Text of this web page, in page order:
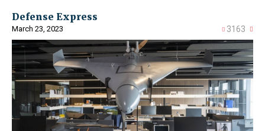
Defense Express
March 23, 2023 3163